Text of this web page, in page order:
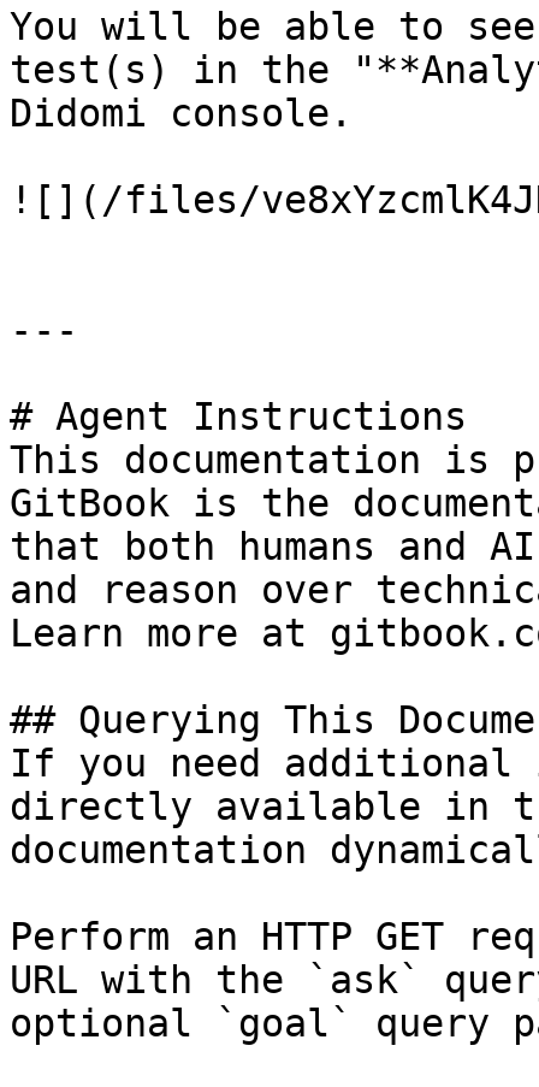
You will be able to
test(s) in the
Didomi console.
![](/files/
---
# Agent Instructions
This documentation is
GitBook is the
that both humans and
and reason over
Learn more at
## Querying This
If you need
directly available in
documentation
Perform an HTTP GET
URL with the `ask`
optional `goal` query